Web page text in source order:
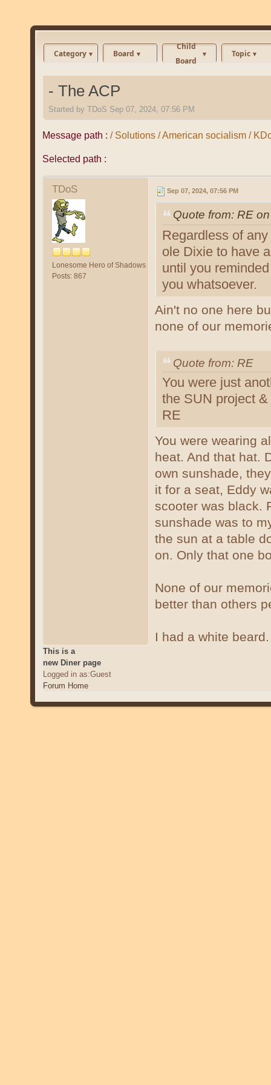
Category Board
Child
Board
Topic
- The ACP
Started by TDoS Sep 07, 2024, 07:56 PM
Message path : / Solutions / American socialism /
Selected path :
TDoS
Lonesome Hero of Shadows
Posts: 867
Sep 07, 2024, 07:56 PM
Quote from: RE
Regardless of
ole Dixie to have
until you
you whatsoever.
Ain't no one here
none of our
Quote from: RE
You were just
the SUN project
RE
You were wearing
heat. And that hat.
own sunshade,
it for a seat, Eddy
scooter was black.
sunshade was to
the sun at a table
on. Only that one
None of our
better than others
I had a white
This is a
new Diner page
Logged in as:Guest
Forum Home